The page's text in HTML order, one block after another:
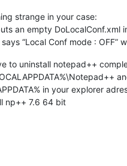
strange in your case:
an empty
“Local Conf mode : OFF”
to uninstall notepad++
in your explorer
np++ 7.6 64 bit